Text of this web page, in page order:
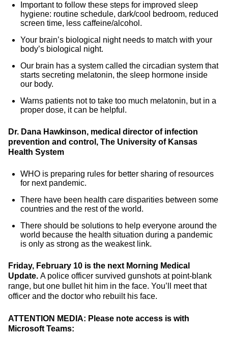
Important to follow these steps for improved sleep
hygiene: routine schedule, dark/cool bedroom, reduced
screen time, less caffeine/alcohol.
Your brain’s biological night needs to match with your
body’s biological night.
Our brain has a system called the circadian system that
starts secreting melatonin, the sleep hormone inside
our body.
Warns patients not to take too much melatonin, but in a
proper dose, it can be helpful.
Dr. Dana Hawkinson, medical director of infection
prevention and control, The University of Kansas
Health System
WHO is preparing rules for better sharing of resources
for next pandemic.
There have been health care disparities between some
countries and the rest of the world.
There should be solutions to help everyone around the
world because the health situation during a pandemic
is only as strong as the weakest link.
Friday, February 10 is the next Morning Medical
Update. A police officer survived gunshots at point-blank
range, but one bullet hit him in the face. You’ll meet that
officer and the doctor who rebuilt his face.
ATTENTION MEDIA: Please note access is with
Microsoft Teams: